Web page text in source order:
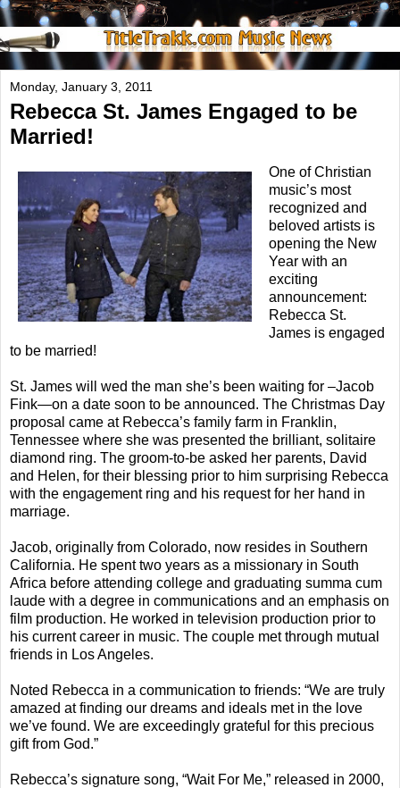
Monday, January 3, 2011
Rebecca St. James Engaged to be
Married!
One of Christian
music’s most
recognized and
beloved artists is
opening the New
Year with an
exciting
announcement:
Rebecca St.
James is engaged
to be married!
St. James will wed the man she’s been waiting for –Jacob
Fink—on a date soon to be announced. The Christmas Day
proposal came at Rebecca’s family farm in Franklin,
Tennessee where she was presented the brilliant, solitaire
diamond ring. The groom-to-be asked her parents, David
and Helen, for their blessing prior to him surprising Rebecca
with the engagement ring and his request for her hand in
marriage.
Jacob, originally from Colorado, now resides in Southern
California. He spent two years as a missionary in South
Africa before attending college and graduating summa cum
laude with a degree in communications and an emphasis on
film production. He worked in television production prior to
his current career in music. The couple met through mutual
friends in Los Angeles.
Noted Rebecca in a communication to friends: “We are truly
amazed at finding our dreams and ideals met in the love
we’ve found. We are exceedingly grateful for this precious
gift from God.”
Rebecca’s signature song, “Wait For Me,” released in 2000,